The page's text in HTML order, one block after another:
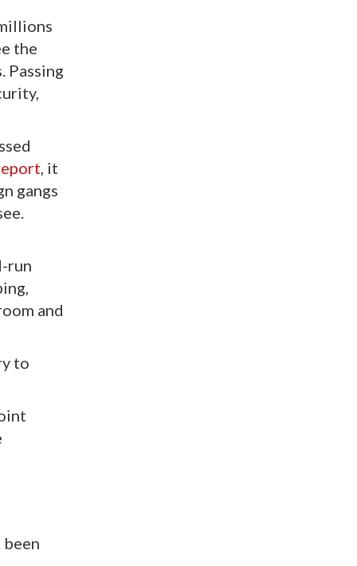
the
Passing
, it
gangs
run
and
to